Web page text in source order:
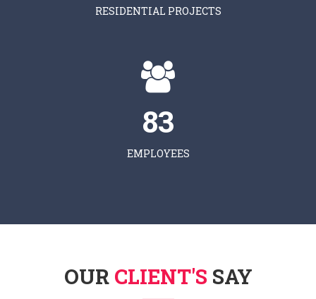
RESIDENTIAL PROJECTS
83
EMPLOYEES
OUR CLIENT'S SAY